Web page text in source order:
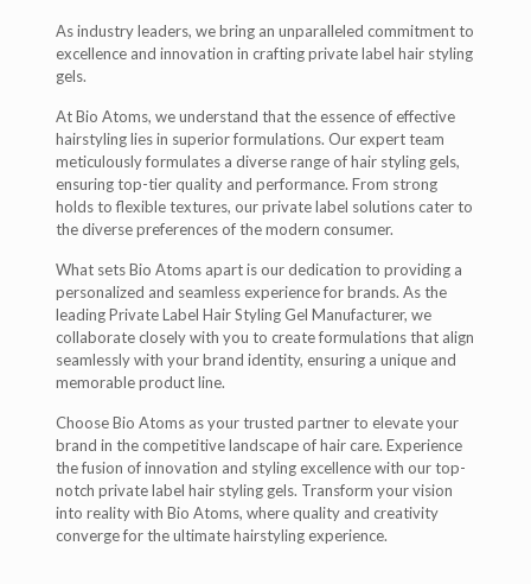
As industry leaders, we bring an unparalleled commitment to
excellence and innovation in crafting private label hair styling
gels.
At Bio Atoms, we understand that the essence of effective
hairstyling lies in superior formulations. Our expert team
meticulously formulates a diverse range of hair styling gels,
ensuring top-tier quality and performance. From strong
holds to flexible textures, our private label solutions cater to
the diverse preferences of the modern consumer.
What sets Bio Atoms apart is our dedication to providing a
personalized and seamless experience for brands. As the
leading Private Label Hair Styling Gel Manufacturer, we
collaborate closely with you to create formulations that align
seamlessly with your brand identity, ensuring a unique and
memorable product line.
Choose Bio Atoms as your trusted partner to elevate your
brand in the competitive landscape of hair care. Experience
the fusion of innovation and styling excellence with our top-
notch private label hair styling gels. Transform your vision
into reality with Bio Atoms, where quality and creativity
converge for the ultimate hairstyling experience.